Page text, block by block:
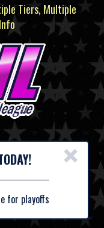
Tiers, Multiple
×
for playoffs